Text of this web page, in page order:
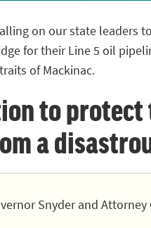
on our state leaders
for their Line 5 oil
of Mackinac.
to protect
a
Snyder and